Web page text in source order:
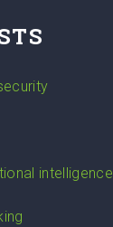
intelligence